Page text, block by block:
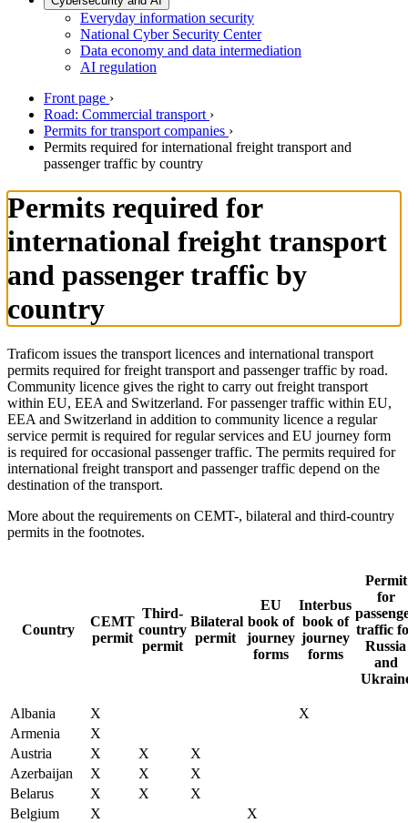
Everyday information security
National Cyber Security Center
Data economy and data intermediation
AI regulation
Front page ›
Road: Commercial transport ›
Permits for transport companies ›
Permits required for international freight transport and
passenger traffic by country
Permits required for
international freight transport
and passenger traffic by
country
Traficom issues the transport licences and international transport
permits required for freight transport and passenger traffic by road.
Community licence gives the right to carry out freight transport
within EU, EEA and Switzerland. For passenger traffic within EU,
EEA and Switzerland in addition to community licence a regular
service permit is required for regular services and EU journey form
is required for occasional passenger traffic. The permits required for
international freight transport and passenger traffic depend on the
destination of the transport.
More about the requirements on CEMT-, bilateral and third-country
permits in the footnotes.
Country
CEMT
permit
Third-
country
permit
Bilateral
permit
EU
book of
journey
forms
Interbus
book of
journey
forms
Permit
for
traffic
Russia
and
Albania X
X
Armenia
X
Austria
X X
X
Azerbaijan
X X
X
Belarus
X X
X
Belgium
X
X